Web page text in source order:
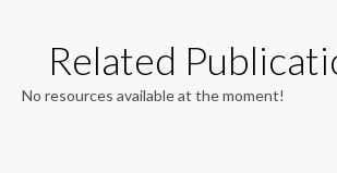
Related
No resources available at the moment!